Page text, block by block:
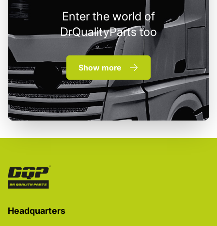
Enter the world of
DrQualityParts too
Show more
Headquarters